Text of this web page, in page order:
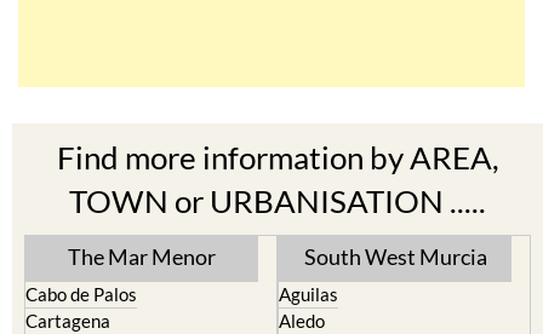
Find more information by AREA,
TOWN or URBANISATION .....
The Mar Menor
Cabo de Palos
Cartagena
South West Murcia
Aguilas
Aledo